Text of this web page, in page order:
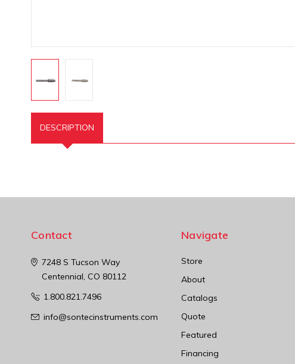
DESCRIPTION
Contact
7248 S Tucson Way
Centennial, CO 80112
1.800.821.7496
info@sontecinstruments.com
Navigate
Store
About
Catalogs
Quote
Featured
Financing